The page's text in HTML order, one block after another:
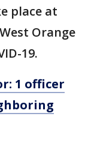
place at
Orange
19.
1 officer